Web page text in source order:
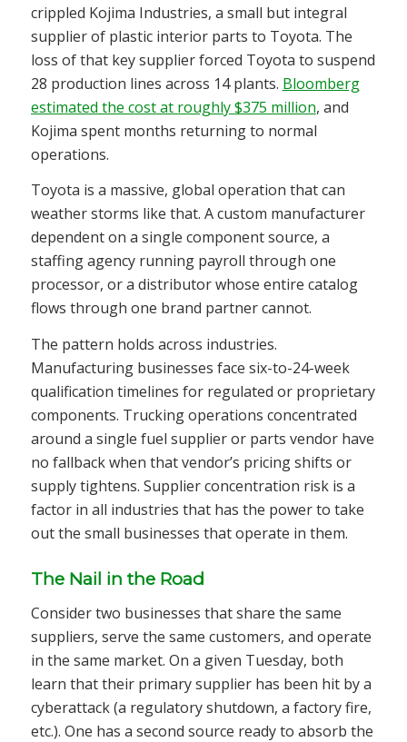
crippled Kojima Industries, a small but integral
supplier of plastic interior parts to Toyota. The
loss of that key supplier forced Toyota to suspend
28 production lines across 14 plants. Bloomberg
estimated the cost at roughly $375 million, and
Kojima spent months returning to normal
operations.
Toyota is a massive, global operation that can
weather storms like that. A custom manufacturer
dependent on a single component source, a
staffing agency running payroll through one
processor, or a distributor whose entire catalog
flows through one brand partner cannot.
The pattern holds across industries.
Manufacturing businesses face six-to-24-week
qualification timelines for regulated or proprietary
components. Trucking operations concentrated
around a single fuel supplier or parts vendor have
no fallback when that vendor’s pricing shifts or
supply tightens. Supplier concentration risk is a
factor in all industries that has the power to take
out the small businesses that operate in them.
The Nail in the Road
Consider two businesses that share the same
suppliers, serve the same customers, and operate
in the same market. On a given Tuesday, both
learn that their primary supplier has been hit by a
cyberattack (a regulatory shutdown, a factory fire,
etc.). One has a second source ready to absorb the